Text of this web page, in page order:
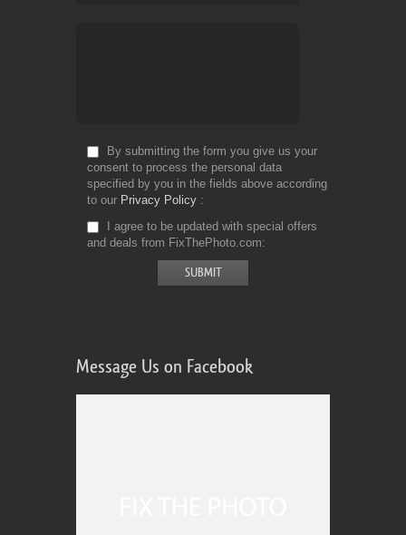
By submitting the form you give us your
consent to process the personal data
specified by you in the fields above according
to our Privacy Policy
I agree to be updated with special offers
and deals from FixThePhoto.com
Message Us on Facebook